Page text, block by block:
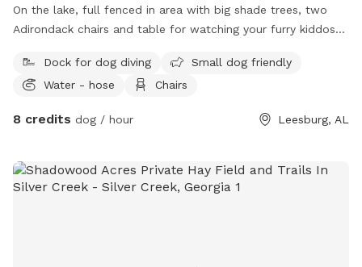
On the lake, full fenced in area with big shade trees, two
Adirondack chairs and table for watching your furry kiddos
into the lake
Dock for dog diving
Small dog friendly
Water - hose
Chairs
8 credits dog / hour Leesburg, AL